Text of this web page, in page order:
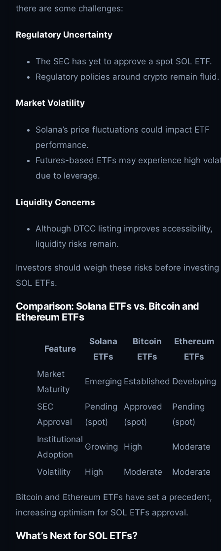
there are some challenges:
Regulatory Uncertainty
The SEC has yet to approve a spot SOL ETF.
Regulatory policies around crypto remain fluid.
Market Volatility
Solana’s price fluctuations could impact ETF
performance.
Futures-based ETFs may experience high
due to leverage.
Liquidity Concerns
Although DTCC listing improves accessibility,
liquidity risks remain.
Investors should weigh these risks before investing
SOL ETFs.
Comparison: Solana ETFs vs. Bitcoin and
Ethereum ETFs
Feature
Solana
ETFs
Bitcoin
ETFs
Ethereum
ETFs
Market
Maturity
Emerging Established Developing
SEC
Approval
Pending
(spot)
Approved
(spot)
Pending
(spot)
Institutional
Adoption
Growing High Moderate
Volatility High Moderate Moderate
Bitcoin and Ethereum ETFs have set a precedent,
increasing optimism for SOL ETFs approval.
What’s Next forSOLETFs?